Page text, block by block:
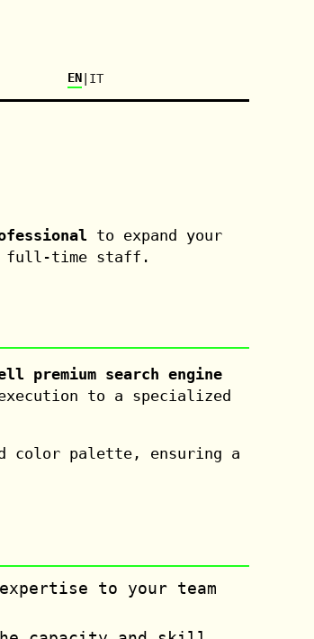
EN IT
to expand your
full-time staff.
premium search engine
to a specialized
color palette, ensuring a
to your team